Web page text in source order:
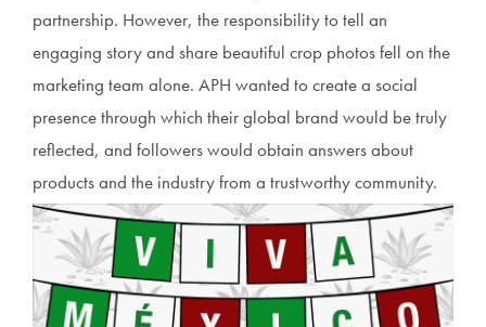
partnership. However, the responsibility to tell an
engaging story and share beautiful crop photos fell on the
marketing team alone. APH wanted to create a social
presence through which their global brand would be truly
reflected, and followers would obtain answers about
products and the industry from a trustworthy community.